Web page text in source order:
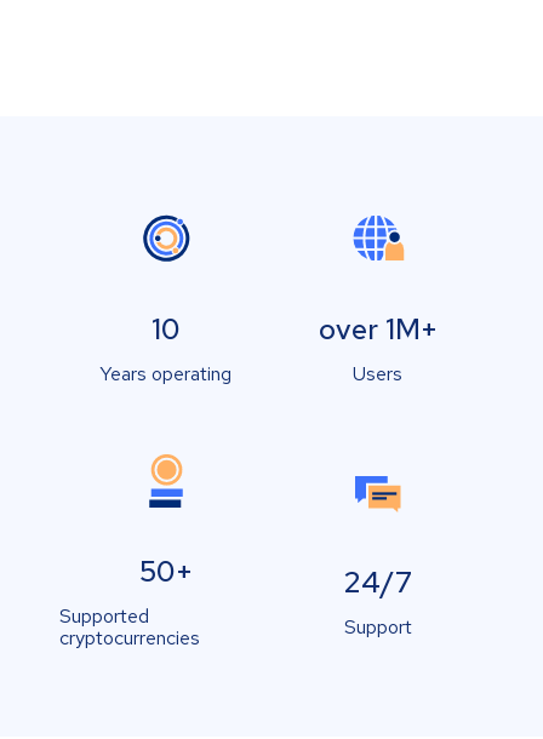
10
Years operating
over 1M+
Users
50+
Supported
cryptocurrencies
24/7
Support